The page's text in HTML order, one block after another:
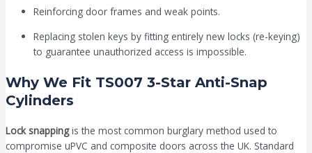
Reinforcing door frames and weak points.
Replacing stolen keys by fitting entirely new locks (re-keying)
to guarantee unauthorized access is impossible.
Why We Fit TS007 3-Star Anti-Snap
Cylinders
Lock snappingis the most common burglary method used to
compromise uPVC and composite doors across the UK. Standard